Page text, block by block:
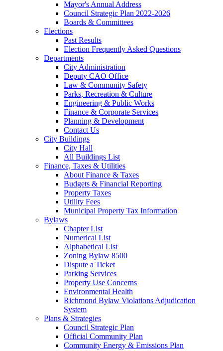
Mayor's Annual Address
Council Strategic Plan 2022-2026
Boards & Committees
Elections
Past Results
Election Frequently Asked Questions
Departments
City Administration
Deputy CAO Office
Law & Community Safety
Parks, Recreation & Culture
Engineering & Public Works
Finance & Corporate Services
Planning & Development
Contact Us
City Buildings
City Hall
All Buildings List
Finance, Taxes & Utilities
About Finance & Taxes
Budgets & Financial Reporting
Property Taxes
Utility Fees
Municipal Property Tax Information
Bylaws
Chapter List
Numerical List
Alphabetical List
Zoning Bylaw 8500
Dispute a Ticket
Parking Services
Property Use Concerns
Environmental Health
Richmond Bylaw Violations Adjudication
System
Plans & Strategies
Council Strategic Plan
Official Community Plan
Community Energy & Emissions Plan